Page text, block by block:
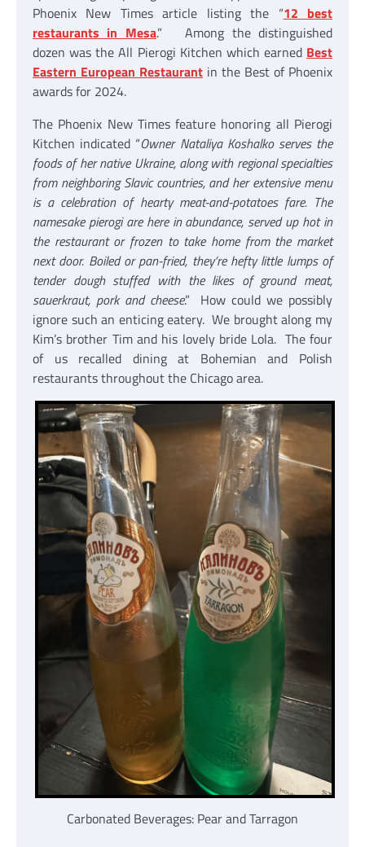
Phoenix New Times article listing the “12 best
restaurants in Mesa.” Among the distinguished
dozen was the All Pierogi Kitchen which earned Best
Eastern European Restaurant in the Best of Phoenix
awards for 2024.
The Phoenix New Times feature honoring all Pierogi
Kitchen indicated “Owner Nataliya Koshalko serves the
foods of her native Ukraine, along with regional specialties
from neighboring Slavic countries, and her extensive menu
is a celebration of hearty meat-and-potatoes fare. The
namesake pierogi are here in abundance, served up hot in
the restaurant or frozen to take home from the market
next door. Boiled or pan-fried, they’re hefty little lumps of
tender dough stuffed with the likes of ground meat,
sauerkraut, pork and cheese.” How could we possibly
ignore such an enticing eatery. We brought along my
Kim’s brother Tim and his lovely bride Lola. The four
of us recalled dining at Bohemian and Polish
restaurants throughout the Chicago area.
Carbonated Beverages: Pear and Tarragon